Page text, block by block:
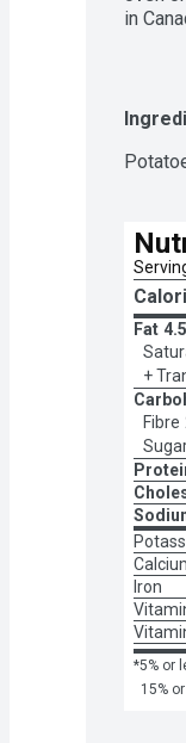
in
Fat
+
Fibre
Iron
*5% or
15%